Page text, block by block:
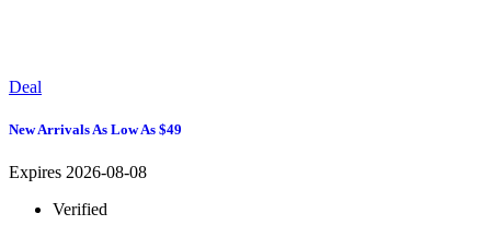
Deal
New Arrivals As Low As $49
Expires 2026-08-08
Verified